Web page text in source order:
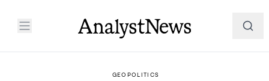
GEOPOLITICS